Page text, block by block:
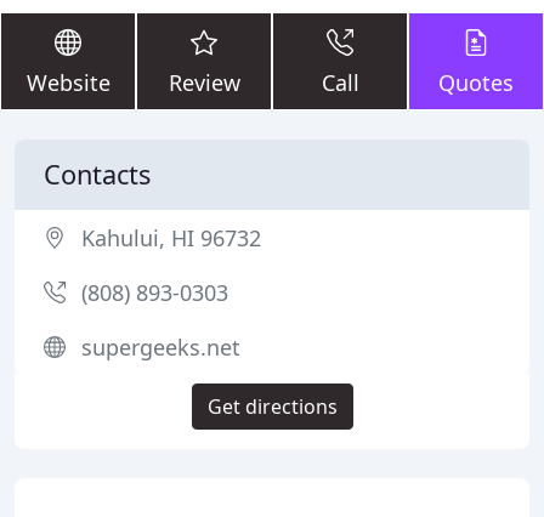
Website Review Call Quotes
Contacts
Kahului, HI 96732
(808) 893-0303
supergeeks.net
Get directions